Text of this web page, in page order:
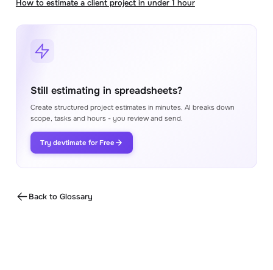
How to estimate a client project in under 1 hour
Still estimating in spreadsheets?
Create structured project estimates in minutes. AI breaks down
scope, tasks and hours - you review and send.
Try devtimate for Free
Back to Glossary